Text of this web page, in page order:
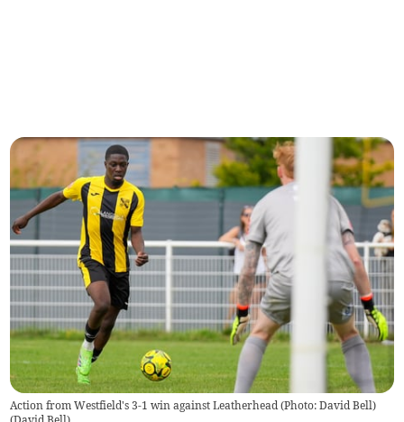
Action from Westfield's 3-1 win against Leatherhead (Photo: David Bell)